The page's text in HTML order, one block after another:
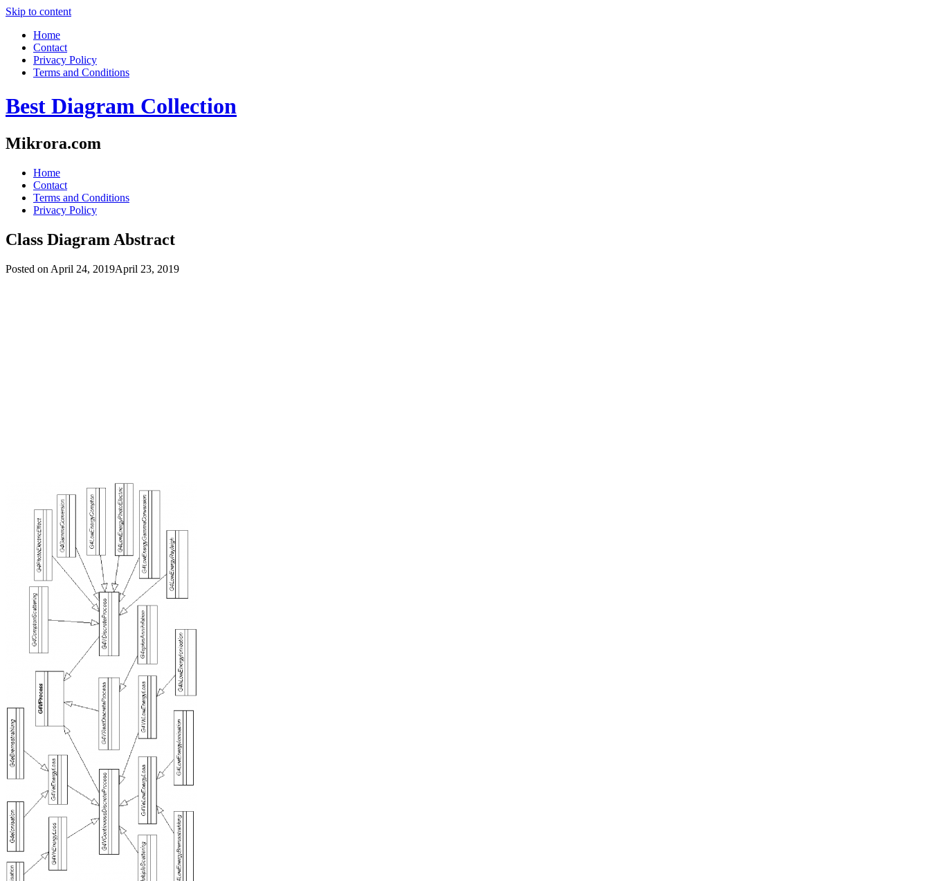
Skip to content
Home
Contact
Privacy Policy
Terms and Conditions
Best Diagram Collection
Mikrora.com
Home
Contact
Terms and Conditions
Privacy Policy
Class Diagram Abstract
Posted on April 24, 2019April 23, 2019